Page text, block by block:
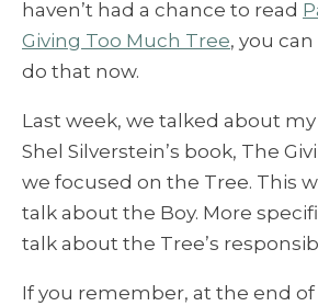
haven’t had a chance to read
Giving Too Much Tree, you
do that now.
Last week, we talked about
Shel Silverstein’s book, The
we focused on the Tree. This
talk about the Boy. More
talk about the Tree’s
If you remember, at the end